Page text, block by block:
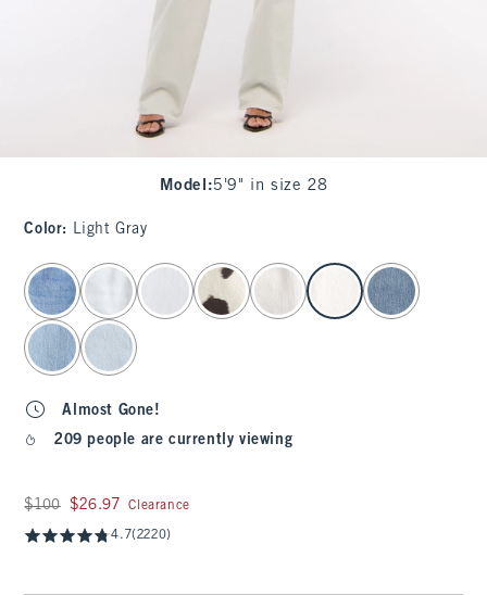
Model :5'9" in size 28
Color: Light Gray
select color
Almost Gone!
209 people are currently viewing
Was $100, now $26.97
$100 $26.97 Clearance
4.7(2220)